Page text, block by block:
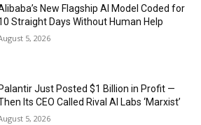
New Flagship AI Model Coded for
Straight Days Without Human Help
5, 2026
Palantir Just Posted $1 Billion in Profit —
Its CEO Called Rival AI Labs ‘Marxist’
5, 2026